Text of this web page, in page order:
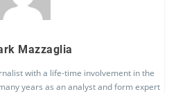
Mazzaglia
with a life-time involvement in the
years as an analyst and form expert